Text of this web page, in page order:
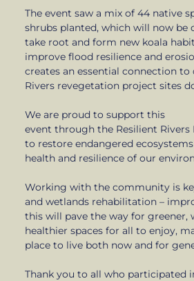
The event saw a mix of 44 native
shrubs planted, which will now be
take root and form new koala
improve flood resilience and
creates an essential connection to
Rivers revegetation project sites
We are proud to support this
event through the Resilient
to restore endangered
health and resilience of our
Working with the community is
and wetlands rehabilitation –
this will pave the way for greener,
healthier spaces for all to enjoy,
place to live both now and for
Thank you to all who participated